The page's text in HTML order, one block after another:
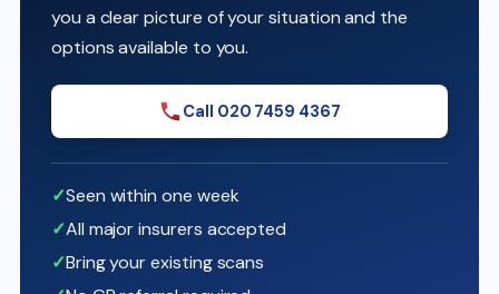
you a clear picture of your situation and the
options available to you.
Call 020 7459 4367
Seen within one week
All major insurers accepted
Bring your existing scans